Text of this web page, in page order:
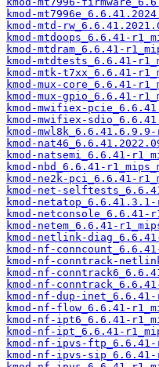
kmod-
kmod-mtd-
kmod-mtdoops_6.6.41-
kmod-mtdram_6.6.41-
kmod-mtdtests_6.6.41-
kmod-mtk-t7xx_6.6.41-
kmod-mux-core_6.6.41-
kmod-mux-gpio_6.6.41-
kmod-mwifiex-
kmod-mwifiex-
kmod-
kmod-
kmod-natsemi_6.6.41-
kmod-nbd_6.6.41-
kmod-ne2k-pci_6.6.41-
kmod-net-
kmod-
kmod-netconsole_6.6.41-
kmod-netem_6.6.41-
kmod-netlink-
kmod-nf-
kmod-nf-conntrack-
kmod-nf-
kmod-nf-
kmod-nf-dup-inet_6.6.41-
kmod-nf-flow_6.6.41-
kmod-nf-ipt6_6.6.41-
kmod-nf-ipt_6.6.41-
kmod-nf-ipvs-ftp_6.6.41-
kmod-nf-ipvs-sip_6.6.41-